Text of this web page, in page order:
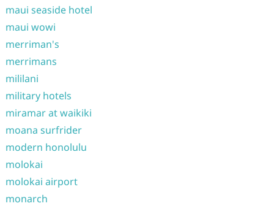
maui seaside hotel
maui wowi
merriman's
merrimans
mililani
military hotels
miramar at waikiki
moana surfrider
modern honolulu
molokai
molokai airport
monarch